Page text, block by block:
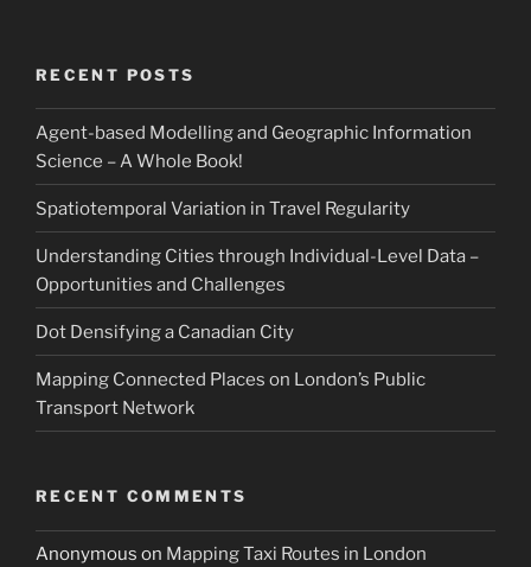
RECENT POSTS
Agent-based Modelling and Geographic Information
Science – A Whole Book!
Spatiotemporal Variation in Travel Regularity
Understanding Cities through Individual-Level Data –
Opportunities and Challenges
Dot Densifying a Canadian City
Mapping Connected Places on London’s Public
Transport Network
RECENT COMMENTS
Anonymous on Mapping Taxi Routes in London